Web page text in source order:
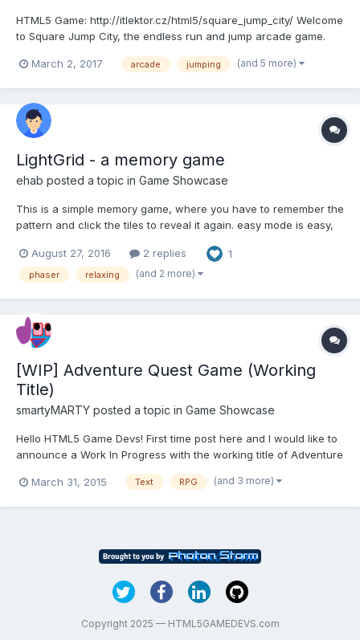
HTML5 Game: http://itlektor.cz/html5/square_jump_city/ Welcome
to Square Jump City, the endless run and jump arcade game.
that matches landing platform color. You can double jump from
March 2, 2017 arcade jumping (and 5 more)
LightGrid - a memory game
ehab posted a topic in Game Showcase
This is a simple memory game, where you have to remember the
pattern and click the tiles to reveal it again. easy mode is easy,
pattern with the order. You can also create random generated
levels. This is my first game - i have only on...
August 27, 2016 2 replies 1
phaser relaxing (and 2 more)
[WIP] Adventure Quest Game (Working
Title)
smartyMARTY posted a topic in Game Showcase
Hello HTML5 Game Devs! First time post here and I would like to
announce a Work In Progress with the working title of Adventure
Adventure - explore a world of awe and mystery. Quest - you
March 31, 2015 Text RPG (and 3 more)
Copyright 2025 — HTML5GAMEDEVS.com